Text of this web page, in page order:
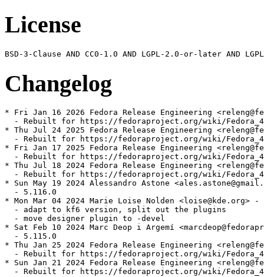
License
Changelog
* Fri Jan 16 2026 Fedora Release Engineering
- Rebuilt for https://fedoraproject.org/wiki/
* Thu Jul 24 2025 Fedora Release Engineering
- Rebuilt for https://fedoraproject.org/wiki/
* Fri Jan 17 2025 Fedora Release Engineering
- Rebuilt for https://fedoraproject.org/wiki/
* Thu Jul 18 2024 Fedora Release Engineering
- Rebuilt for https://fedoraproject.org/wiki/
* Sun May 19 2024 Alessandro Astone
  - 5.116.0
* Mon Mar 04 2024 Marie Loise Nolden <loise@kde.org>
  - adapt to kf6 version, split out the plugins
  - move designer plugin to -devel
* Sat Feb 10 2024 Marc Deop i Argemí
  - 5.115.0
* Thu Jan 25 2024 Fedora Release Engineering
- Rebuilt for https://fedoraproject.org/wiki/
* Sun Jan 21 2024 Fedora Release Engineering
- Rebuilt for https://fedoraproject.org/wiki/